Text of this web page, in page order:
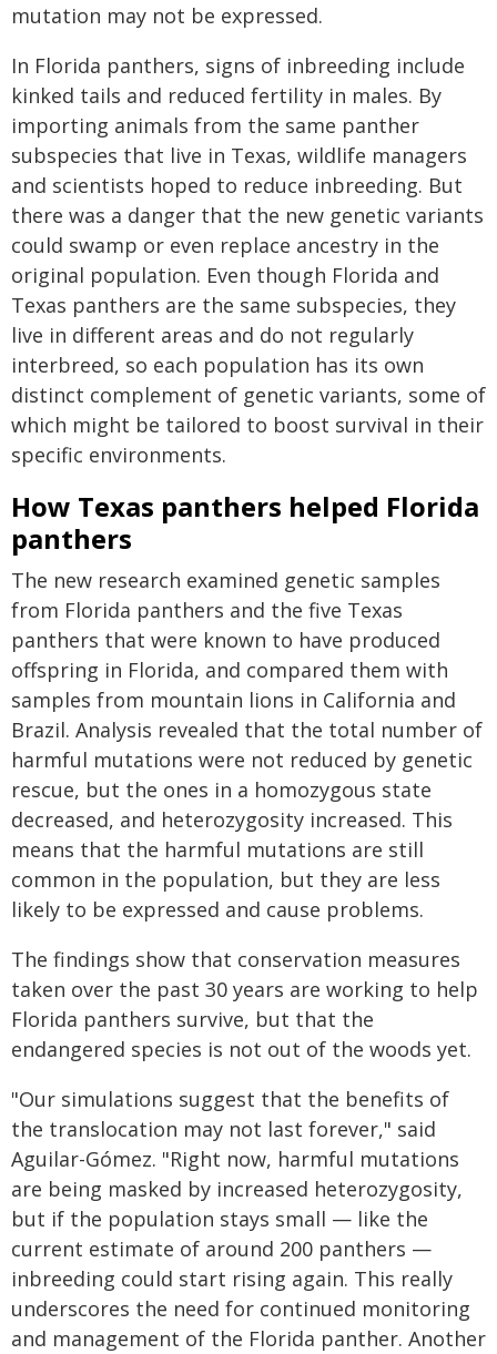
mutation may not be expressed.
In Florida panthers, signs of inbreeding include
kinked tails and reduced fertility in males. By
importing animals from the same panther
subspecies that live in Texas, wildlife managers
and scientists hoped to reduce inbreeding. But
there was a danger that the new genetic variants
could swamp or even replace ancestry in the
original population. Even though Florida and
Texas panthers are the same subspecies, they
live in different areas and do not regularly
interbreed, so each population has its own
distinct complement of genetic variants, some of
which might be tailored to boost survival in their
specific environments.
How Texas panthers helped Florida
panthers
The new research examined genetic samples
from Florida panthers and the five Texas
panthers that were known to have produced
offspring in Florida, and compared them with
samples from mountain lions in California and
Brazil. Analysis revealed that the total number of
harmful mutations were not reduced by genetic
rescue, but the ones in a homozygous state
decreased, and heterozygosity increased. This
means that the harmful mutations are still
common in the population, but they are less
likely to be expressed and cause problems.
The findings show that conservation measures
taken over the past 30 years are working to help
Florida panthers survive, but that the
endangered species is not out of the woods yet.
"Our simulations suggest that the benefits of
the translocation may not last forever," said
Aguilar-Gómez. "Right now, harmful mutations
are being masked by increased heterozygosity,
but if the population stays small — like the
current estimate of around 200 panthers —
inbreeding could start rising again. This really
underscores the need for continued monitoring
and management of the Florida panther. Another